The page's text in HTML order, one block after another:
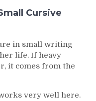
Cursive
in small writing
life. If heavy
it comes from the
very well here.